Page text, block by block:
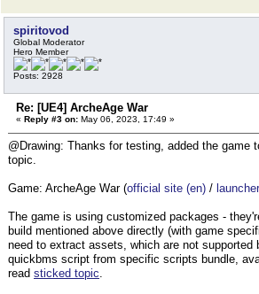
spiritovod
Global Moderator
Hero Member
Posts: 2928
Re: [UE4] ArcheAge War
« Reply #3 on: May 06, 2023, 17:49 »
@Drawing: Thanks for testing, added the game
topic.
Game: ArcheAge War (official site (en) / launcher
The game is using customized packages -
build mentioned above directly (with game
need to extract assets, which are not supported
quickbms script from specific scripts bundle,
read sticked topic.